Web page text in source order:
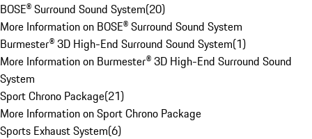
BOSE® Surround Sound System(20)
More Information on BOSE® Surround Sound System
Burmester® 3D High-End Surround Sound System(1)
More Information on Burmester® 3D High-End Surround Sound
System
Sport Chrono Package(21)
More Information on Sport Chrono Package
Sports Exhaust System(6)